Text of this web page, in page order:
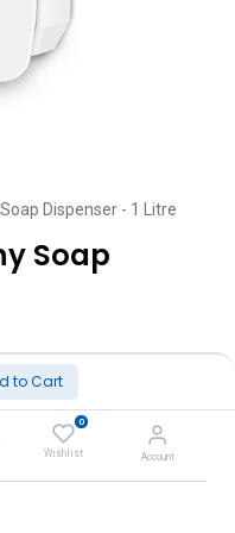
to Cart
0
Wishlist Account
Dispenser - 1 Litre
Soap
Cart